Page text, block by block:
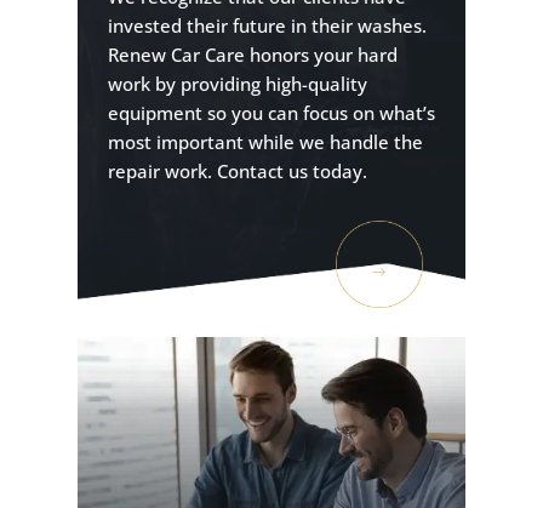
invested their future in their washes.
Renew Car Care honors your hard
work by providing high-quality
equipment so you can focus on what’s
most important while we handle the
repair work. Contact us today.